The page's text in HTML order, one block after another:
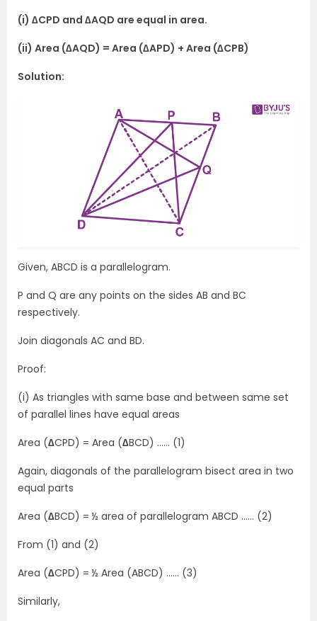
(i) ∆CPD and ∆AQD are equal in area.
(ii) Area (∆AQD) = Area (∆APD) + Area (∆CPB)
Solution:
Given, ABCD is a parallelogram.
P and Q are any points on the sides AB and BC
respectively.
Join diagonals AC and BD.
Proof:
(i) As triangles with same base and between same set
of parallel lines have equal areas
Area (∆CPD) = Area (∆BCD) …… (1)
Again, diagonals of the parallelogram bisect area in two
equal parts
Area (∆BCD) = ½ area of parallelogram ABCD …… (2)
From (1) and (2)
Area (∆CPD) = ½ Area (ABCD) …… (3)
Similarly,